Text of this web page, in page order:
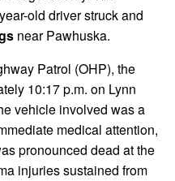
old driver struck and
near Pawhuska.
Patrol (OHP), the
10:17 p.m. on Lynn
vehicle involved was a
medical attention,
pronounced dead at the
injuries sustained from